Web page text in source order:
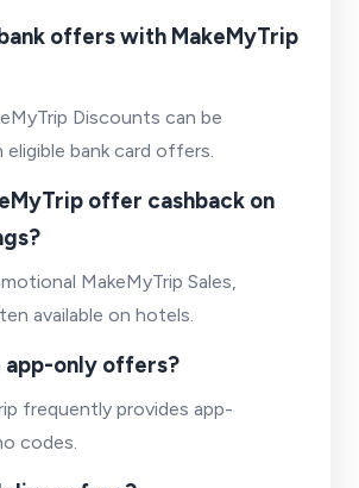
offers with MakeMyTrip
Discounts can be
bank card offers.
offer cashback on
MakeMyTrip Sales,
available on hotels.
app-only offers?
frequently provides app-
codes.